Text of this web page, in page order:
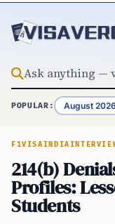
POPULAR: August
F1VISAINDIA
214(b)
Profiles:
Students